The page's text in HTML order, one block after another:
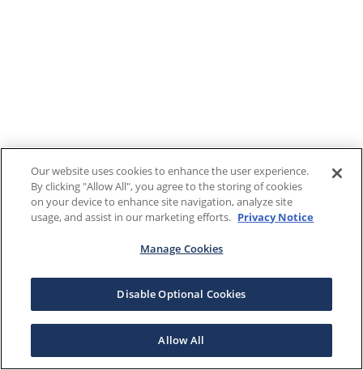
Our website uses cookies to enhance the user experience.
By clicking "Allow All", you agree to the storing of cookies
on your device to enhance site navigation, analyze site
usage, and assist in our marketing efforts. Privacy Notice
Manage Cookies
Disable Optional Cookies
Allow All